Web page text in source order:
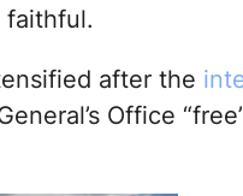
faithful.
after the
Office